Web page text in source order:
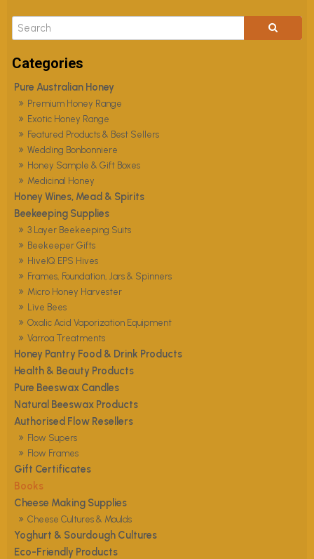
Pure Australian Honey
Premium Honey Range
Exotic Honey Range
Featured Products & Best Sellers
Wedding Bonbonniere
Honey Sample & Gift Boxes
Medicinal Honey
Honey Wines, Mead & Spirits
Beekeeping Supplies
3 Layer Beekeeping Suits
Beekeeper Gifts
HiveIQ EPS Hives
Frames, Foundation, Jars & Spinners
Micro Honey Harvester
Live Bees
Oxalic Acid Vaporization Equipment
Varroa Treatments
Honey Pantry Food & Drink Products
Health & Beauty Products
Pure Beeswax Candles
Natural Beeswax Products
Authorised Flow Resellers
Flow Supers
Flow Frames
Gift Certificates
Books
Cheese Making Supplies
Cheese Cultures & Moulds
Yoghurt & Sourdough Cultures
Eco-Friendly Products